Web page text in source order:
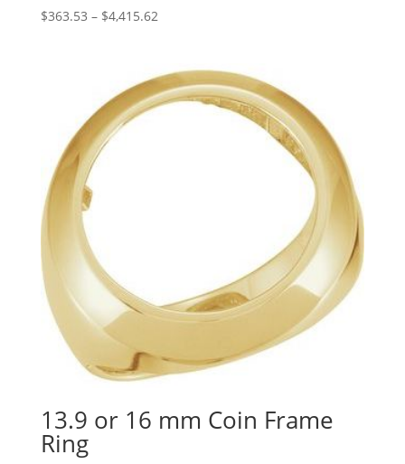
$363.53 – $4,415.62Price
through
$4,415.62
13.9 or 16 mm Coin Frame
Ring